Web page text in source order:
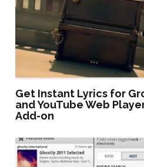
Get Instant Lyrics for
and YouTube Web
Add-on